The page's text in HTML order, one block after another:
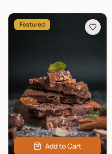
Featured
Add to Cart